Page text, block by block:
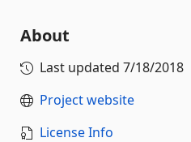
About
Last updated 7/18/2018
Project website
License Info